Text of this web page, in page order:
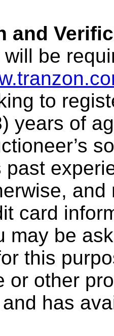
and
be
to
years of
past
card
may be
this
or other
has